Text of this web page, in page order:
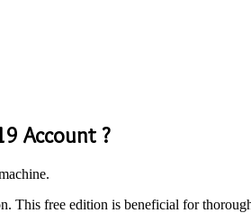
Account ?
This free edition is beneficial for